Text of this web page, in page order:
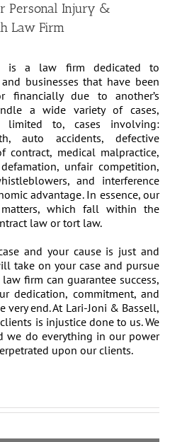
Personal Injury &
Law Firm
is a law firm dedicated to
businesses that have been
financially due to another’s
a wide variety of cases,
to, cases involving:
auto accidents, defective
contract, medical malpractice,
unfair competition,
and interference
advantage. In essence, our
which fall within the
law or tort law.
and your cause is just and
take on your case and pursue
firm can guarantee success,
dedication, commitment, and
end. At Lari-Joni & Bassell,
is injustice done to us. We
we do everything in our power
upon our clients.